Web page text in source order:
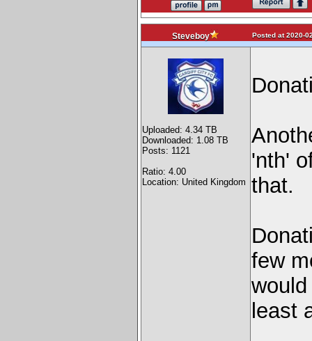
Steveboy Posted at 2020-
Uploaded: 4.34 TB
Downloaded: 1.08 TB
Posts: 1121
Ratio: 4.00
Location: United Kingdom
'nth'
that.
few
least